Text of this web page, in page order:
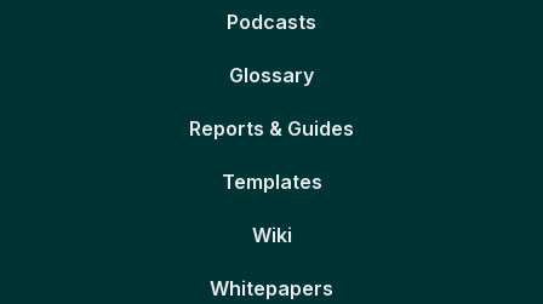
Podcasts
Glossary
Reports & Guides
Templates
Wiki
Whitepapers